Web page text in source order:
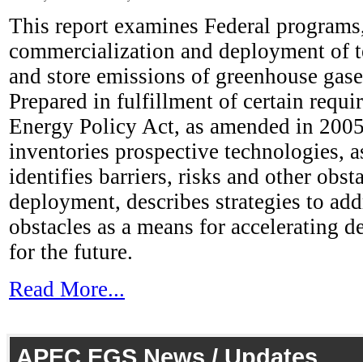
This report examines Federal
commercialization and deployment of
and store emissions of greenhouse
Prepared in fulfillment of certain
Energy Policy Act, as amended in
inventories prospective technologies,
identifies barriers, risks and other
deployment, describes strategies to
obstacles as a means for accelerating
for the future.
Read More...